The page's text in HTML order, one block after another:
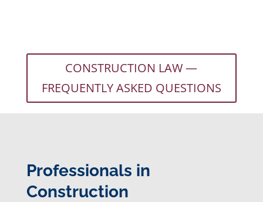
CONSTRUCTION LAW —
FREQUENTLY ASKED QUESTIONS
Professionals in
Construction